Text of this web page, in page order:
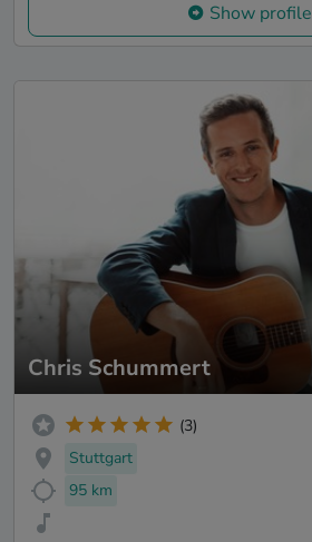
Show profile
Chris Schummert
(3)
Stuttgart
95 km